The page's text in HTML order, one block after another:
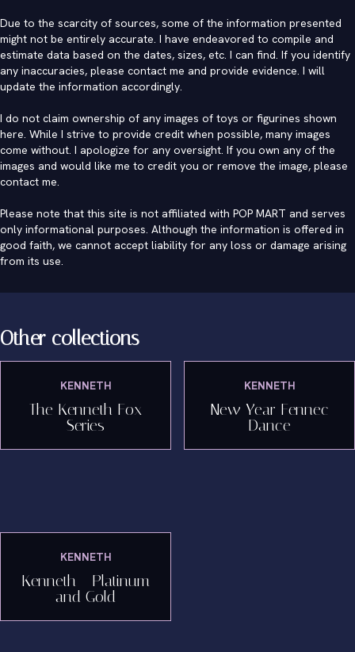
Due to the scarcity of sources, some of the information presented
might not be entirely accurate. I have endeavored to compile and
estimate data based on the dates, sizes, etc. I can find. If you identify
any inaccuracies, please contact me and provide evidence. I will
update the information accordingly.
I do not claim ownership of any images of toys or figurines shown
here. While I strive to provide credit when possible, many images
come without. I apologize for any oversight. If you own any of the
images and would like me to credit you or remove the image, please
contact me.
Please note that this site is not affiliated with POP MART and serves
only informational purposes. Although the information is offered in
good faith, we cannot accept liability for any loss or damage arising
from its use.
Other collections
KENNETH
The Kenneth Fox
Series
KENNETH
New Year Fennec
Dance
KENNETH
Kenneth - Platinum
and Gold